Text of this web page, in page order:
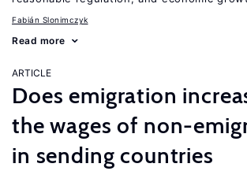
Fabián Slonimczyk
Read more
ARTICLE
Does emigration
the wages of non-
in sending countries